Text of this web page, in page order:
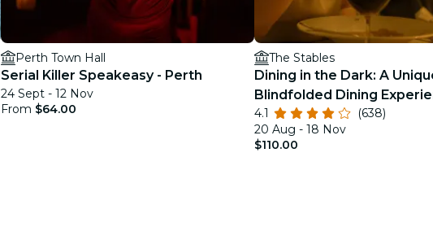
Perth Town Hall
Serial Killer Speakeasy - Perth
24 Sept - 12 Nov
From $64.00
The Stables
Dining in the Dark: A
Blindfolded Dining
Stables
4.1
(638)
20 Aug - 18 Nov
$110.00